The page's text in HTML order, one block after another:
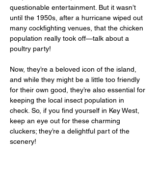
questionable entertainment. But it wasn’t
until the 1950s, after a hurricane wiped out
many cockfighting venues, that the chicken
population really took off—talk about a
poultry party!
Now, they’re a beloved icon of the island,
and while they might be a little too friendly
for their own good, they’re also essential for
keeping the local insect population in
check. So, if you find yourself in Key West,
keep an eye out for these charming
cluckers; they’re a delightful part of the
scenery!